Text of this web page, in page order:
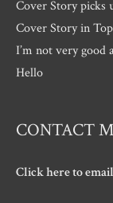
Cover Story picks
Cover Story in
I’m not very good
Hello
CONTACT
Click here to